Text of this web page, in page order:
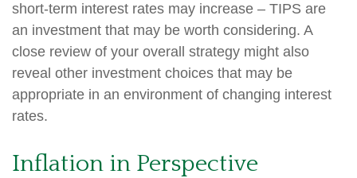
short-term interest rates may increase – TIPS are
an investment that may be worth considering. A
close review of your overall strategy might also
reveal other investment choices that may be
appropriate in an environment of changing interest
rates.
Inflation in Perspective